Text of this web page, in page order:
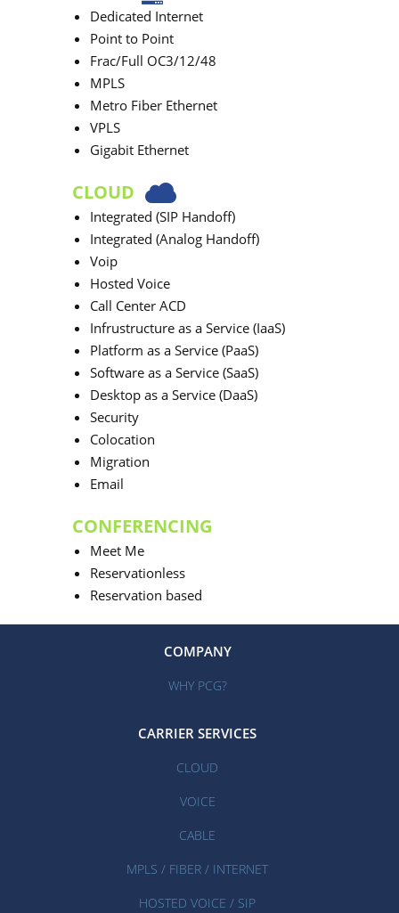
Dedicated Internet
Point to Point
Frac/Full OC3/12/48
MPLS
Metro Fiber Ethernet
VPLS
Gigabit Ethernet
CLOUD
Integrated (SIP Handoff)
Integrated (Analog Handoff)
Voip
Hosted Voice
Call Center ACD
Infrustructure as a Service (IaaS)
Platform as a Service (PaaS)
Software as a Service (SaaS)
Desktop as a Service (DaaS)
Security
Colocation
Migration
Email
CONFERENCING
Meet Me
Reservationless
Reservation based
COMPANY
WHY PCG?
CARRIER SERVICES
CLOUD
VOICE
CABLE
MPLS / FIBER / INTERNET
HOSTED VOICE / SIP